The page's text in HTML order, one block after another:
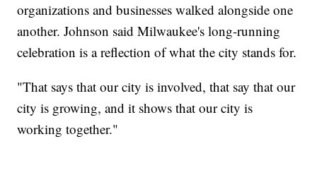
organizations and businesses walked alongside one
another. Johnson said Milwaukee's long-running
celebration is a reflection of what the city stands for.
"That says that our city is involved, that say that our
city is growing, and it shows that our city is
working together."